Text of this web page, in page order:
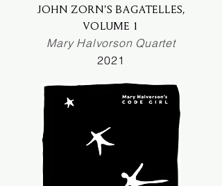
JOHN ZORN'S BAGATELLES,
VOLUME 1
Mary Halvorson Quartet
2021